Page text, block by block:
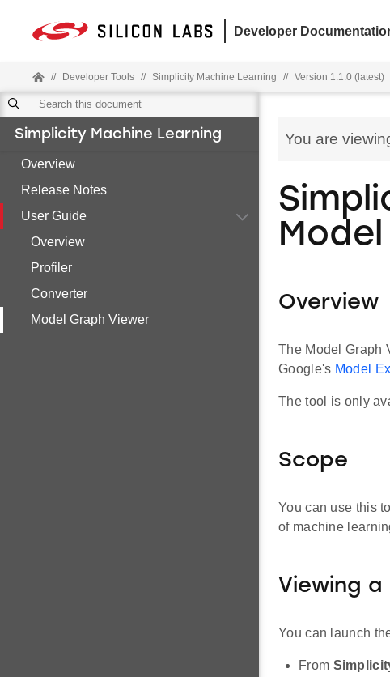
Developer
// Developer Tools // Simplicity Machine Learning // Version 1.1.0 (latest)
Simplicity Machine Learning
Overview
Release Notes
User Guide
Overview
Profiler
Converter
Model Graph Viewer
You are
Overview
The Model Graph
Google's Model
The tool is only
Scope
You can use this
of machine
Viewing a
You can launch
From